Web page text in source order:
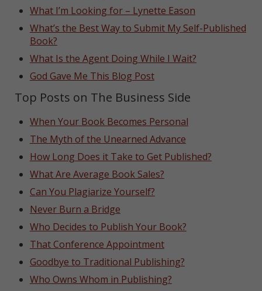
What I’m Looking for – Lynette Eason
What’s the Best Way to Submit My Self-Published
Book?
What Is the Agent Doing While I Wait?
God Gave Me This Blog Post
Top Posts on The Business Side
When Your Book Becomes Personal
The Myth of the Unearned Advance
How Long Does it Take to Get Published?
What Are Average Book Sales?
Can You Plagiarize Yourself?
Never Burn a Bridge
Who Decides to Publish Your Book?
That Conference Appointment
Goodbye to Traditional Publishing?
Who Owns Whom in Publishing?